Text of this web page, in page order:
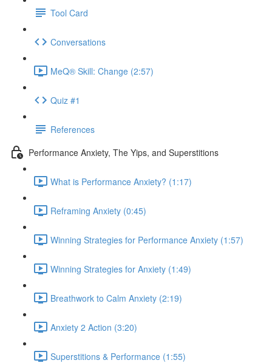
Tool Card
Conversations
MeQ® Skill: Change (2:57)
Quiz #1
References
Performance Anxiety, The Yips, and Superstitions
What is Performance Anxiety? (1:17)
Reframing Anxiety (0:45)
Winning Strategies for Performance Anxiety (1:57)
Winning Strategies for Anxiety (1:49)
Breathwork to Calm Anxiety (2:19)
Anxiety 2 Action (3:20)
Superstitions & Performance (1:55)